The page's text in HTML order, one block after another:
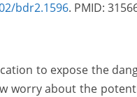
bdr2.1596. PMID:
to expose the
worry about the